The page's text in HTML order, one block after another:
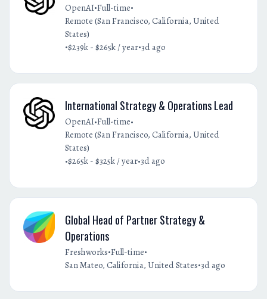
OpenAI•Full-time•
Remote (San Francisco, California, United
States)
•$239k - $265k / year•3d ago
International Strategy & Operations Lead
OpenAI•Full-time•
Remote (San Francisco, California, United
States)
•$265k - $325k / year•3d ago
Global Head of Partner Strategy &
Operations
Freshworks•Full-time•
San Mateo, California, United States•3d ago